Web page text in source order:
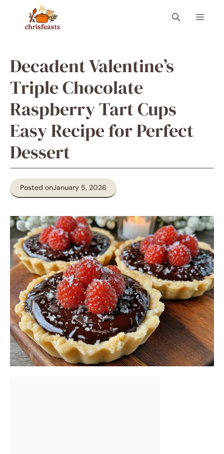
content
Menu
Decadent Valentine’s
Triple Chocolate
Raspberry Tart Cups
Easy Recipe for Perfect
Dessert
Posted onJanuary 5, 2026